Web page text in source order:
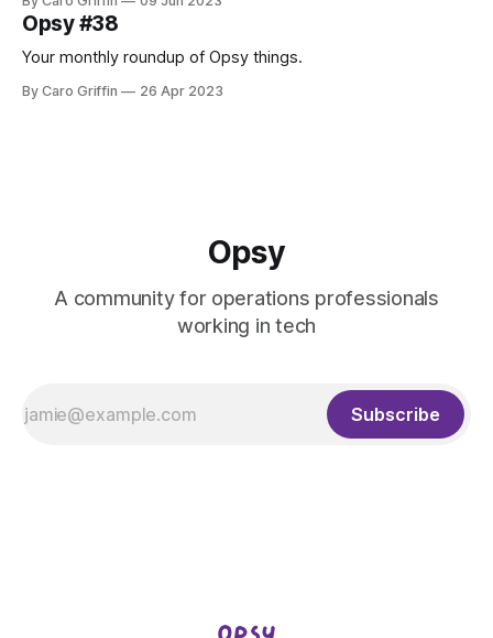
Opsy #38
Your monthly roundup of Opsy things.
By Caro Griffin 26 Apr 2023
Opsy
A community for operations professionals
working in tech
Subscribe